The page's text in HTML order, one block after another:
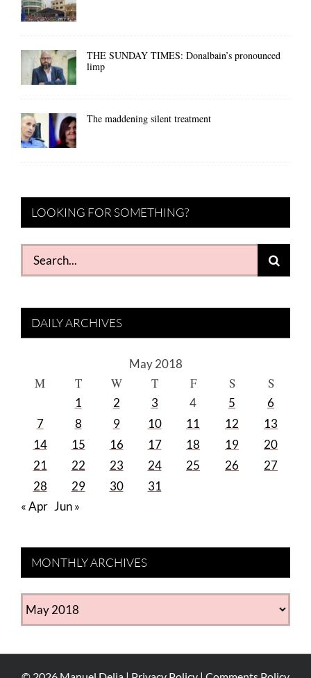
THE SUNDAY TIMES: Donalbain’s pronounced
limp
The maddening silent treatment
LOOKING FOR SOMETHING?
Search
for:
DAILY ARCHIVES
May 2018
M T W T F S S
1 2 3 4 5
6
7
8 9 10 11 12
13
14
15 16 17 18 19
20
21
22 23 24 25 26
27
28
29 30
31
« Apr Jun »
MONTHLY ARCHIVES
MONTHLY
ARCHIVES